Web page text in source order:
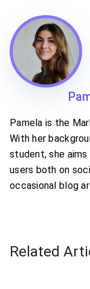
Pamela is the
With her
student, she
users both on
occasional blog
Related